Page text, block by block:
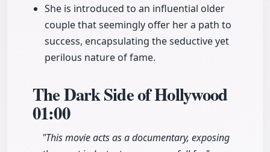
She is introduced to an influential older
couple that seemingly offer her a path to
success, encapsulating the seductive yet
perilous nature of fame.
The Dark Side of Hollywood
01:00
"This movie acts as a documentary, exposing